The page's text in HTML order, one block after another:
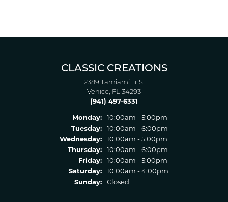
CLASSIC CREATIONS
2389 Tamiami Tr S.
Venice, FL 34293
(941) 497-6331
Monday:
10:00am - 5:00pm
Tuesday:
10:00am - 6:00pm
Wednesday:
10:00am - 5:00pm
Thursday:
10:00am - 6:00pm
Friday:
10:00am - 5:00pm
Saturday:
10:00am - 4:00pm
Sunday:
Closed